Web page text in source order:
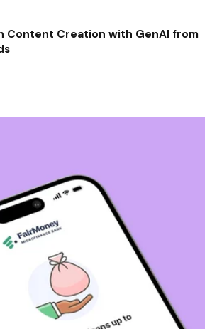
Content Creation with GenAI from